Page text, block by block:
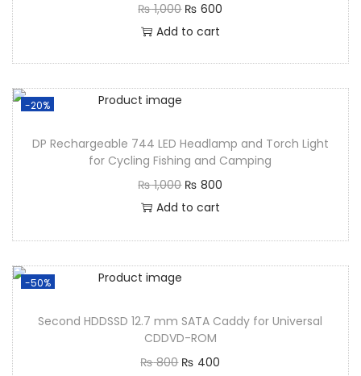
₨1,000 ₨ 600
Add to cart
-20%
DP Rechargeable 744 LED Headlamp and Torch Light
for Cycling Fishing and Camping
₨1,000 ₨ 800
Add to cart
-50%
Second HDDSSD 12.7 mm SATA Caddy for Universal
CDDVD-ROM
₨800 ₨ 400